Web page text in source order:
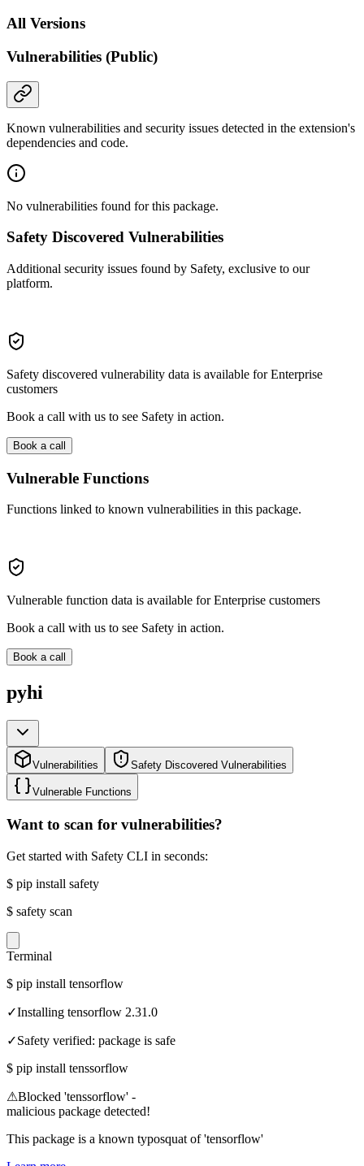
All Versions
Vulnerabilities (Public)
Known vulnerabilities and security issues detected in the extension's
dependencies and code.
No vulnerabilities found for this package.
Safety Discovered Vulnerabilities
Additional security issues found by Safety, exclusive to our
platform.
Safety discovered vulnerability data is available for Enterprise
customers
Book a call with us to see Safety in action.
Book a call
Vulnerable Functions
Functions linked to known vulnerabilities in this package.
Vulnerable function data is available for Enterprise customers
Book a call with us to see Safety in action.
Book a call
pyhi
Vulnerabilities Safety Discovered Vulnerabilities
Vulnerable Functions
Want to scan for vulnerabilities?
Get started with Safety CLI in seconds:
$ pip install safety
$ safety scan
Terminal
$ pip install tensorflow
✓Installing tensorflow 2.31.0
✓Safety verified: package is safe
$ pip install tenssorflow
⚠Blocked 'tenssorflow' -
malicious package detected!
This package is a known typosquat of 'tensorflow'